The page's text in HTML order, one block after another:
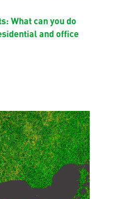
What can you do
and office